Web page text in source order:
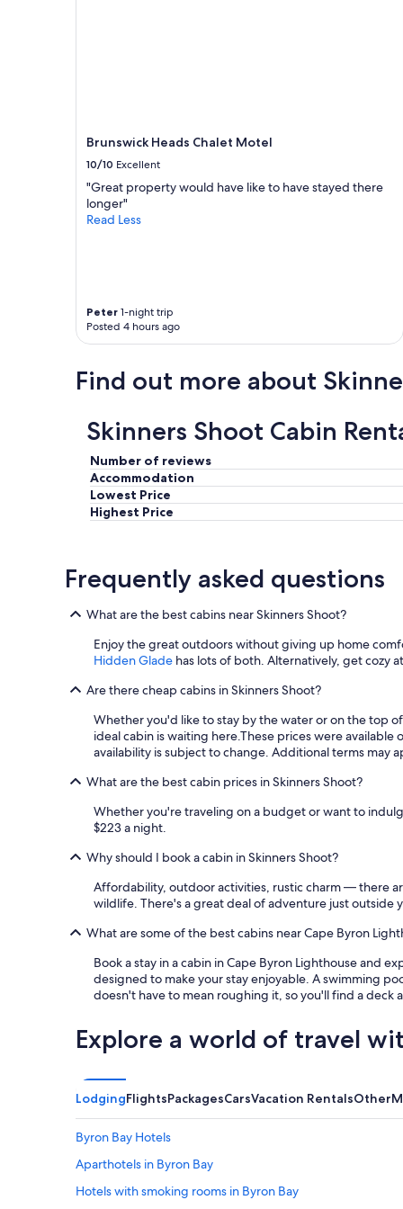
l
a
i
n
"
Brunswick Heads Chalet Motel
10/10 Excellent
"Great property would have like to have stayed there
longer"
Read Less
Peter 1-night trip
Posted 4 hours ago
Find out more about
Skinners Shoot Cabin
Number of reviews
Accommodation
Lowest Price
Highest Price
Frequently asked questions
What are the best cabins near Skinners Shoot?
Enjoy the great outdoors without giving up home
Hidden Glade has lots of both. Alternatively, get cozy at
Are there cheap cabins in Skinners Shoot?
Whether you'd like to stay by the water or on the top
ideal cabin is waiting here.These prices were available
availability is subject to change. Additional terms may
What are the best cabin prices in Skinners Shoot?
Whether you're traveling on a budget or want to
$223 a night.
Why should I book a cabin in Skinners Shoot?
Affordability, outdoor activities, rustic charm — there
wildlife. There's a great deal of adventure just
What are some of the best cabins near Cape Byron
Book a stay in a cabin in Cape Byron Lighthouse and
designed to make your stay enjoyable. A swimming
doesn't have to mean roughing it, so you'll find a deck
Explore a world of travel
LodgingFlightsPackagesCarsVacation RentalsOther
Byron Bay Hotels
Aparthotels in Byron Bay
Hotels with smoking rooms in Byron Bay